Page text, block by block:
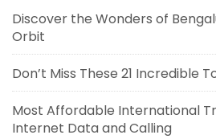
Discover the Wonders of
Orbit
Don’t Miss These 21 Incredible
Most Affordable International
Internet Data and Calling